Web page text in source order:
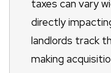
taxes can vary
directly
landlords track
making